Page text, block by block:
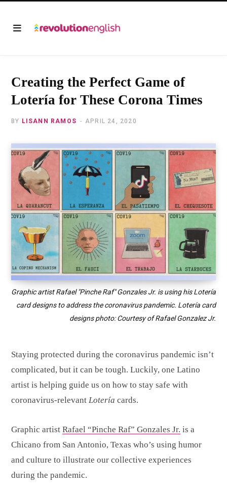
Creating the Perfect Game of
Lotería for These Corona Times
BY LISANN RAMOS APRIL 24, 2020
Graphic artist Rafael "Pinche Raf" Gonzales Jr. is using his Lotería
card designs to address the coronavirus pandemic. Lotería card
designs photo: Courtesy of Rafael Gonzalez Jr.
Staying protected during the coronavirus pandemic isn’t
complicated, but it can be tough. Luckily, one Latino
artist is helping guide us on how to stay safe with
coronavirus-relevant Lotería cards.
Graphic artist Rafael “Pinche Raf” Gonzales Jr. is a
Chicano from San Antonio, Texas who’s using humor
and culture to illustrate our collective experiences
during the pandemic.